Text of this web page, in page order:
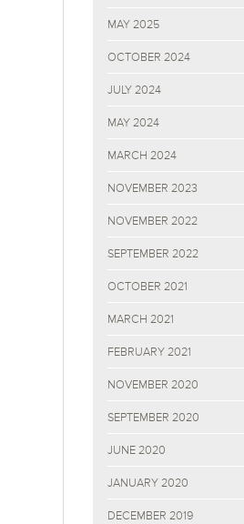
MAY 2025
OCTOBER 2024
JULY 2024
MAY 2024
MARCH 2024
NOVEMBER 2023
NOVEMBER 2022
SEPTEMBER 2022
OCTOBER 2021
MARCH 2021
FEBRUARY 2021
NOVEMBER 2020
SEPTEMBER 2020
JUNE 2020
JANUARY 2020
DECEMBER 2019